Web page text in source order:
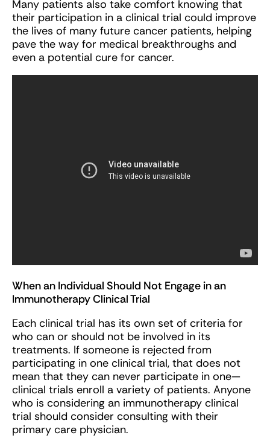
Many patients also take comfort knowing that
their participation in a clinical trial could improve
the lives of many future cancer patients, helping
pave the way for medical breakthroughs and
even a potential cure for cancer.
When an Individual Should Not Engage in an
Immunotherapy Clinical Trial
Each clinical trial has its own set of criteria for
who can or should not be involved in its
treatments. If someone is rejected from
participating in one clinical trial, that does not
mean that they can never participate in one—
clinical trials enroll a variety of patients. Anyone
who is considering an immunotherapy clinical
trial should consider consulting with their
primary care physician.